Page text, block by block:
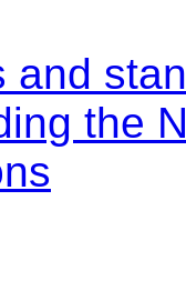
and
the